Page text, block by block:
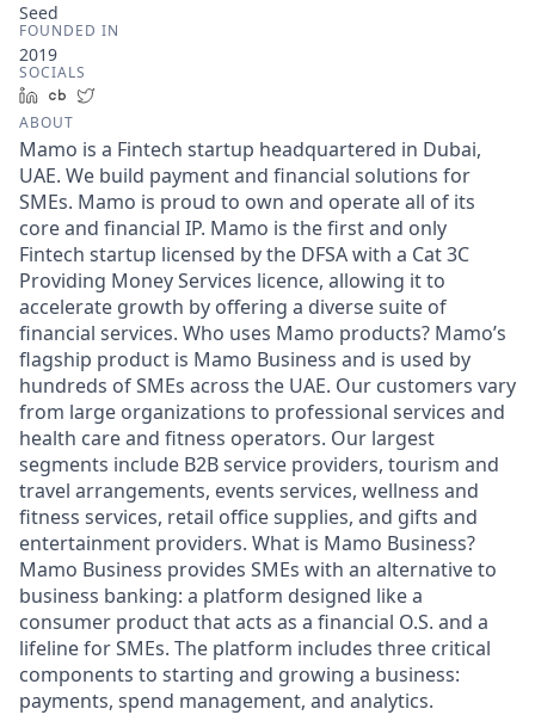
Seed
FOUNDED IN
2019
SOCIALS
LinkedInCrunchbase
ABOUT
Mamo is a Fintech startup headquartered in Dubai,
UAE. We build payment and financial solutions for
SMEs. Mamo is proud to own and operate all of its
core and financial IP. Mamo is the first and only
Fintech startup licensed by the DFSA with a Cat 3C
Providing Money Services licence, allowing it to
accelerate growth by offering a diverse suite of
financial services. Who uses Mamo products? Mamo’s
flagship product is Mamo Business and is used by
hundreds of SMEs across the UAE. Our customers vary
from large organizations to professional services and
health care and fitness operators. Our largest
segments include B2B service providers, tourism and
travel arrangements, events services, wellness and
fitness services, retail office supplies, and gifts and
entertainment providers. What is Mamo Business?
Mamo Business provides SMEs with an alternative to
business banking: a platform designed like a
consumer product that acts as a financial O.S. and a
lifeline for SMEs. The platform includes three critical
components to starting and growing a business:
payments, spend management, and analytics.